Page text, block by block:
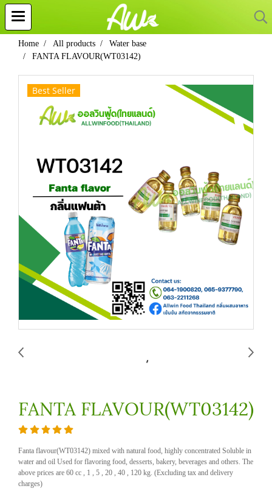
Home All products
Water base
FANTA FLAVOUR(WT03142)
Best Seller
FANTA FLAVOUR(WT03142)
Fanta flavour(WT03142) mixed with natural food, highly concentrated Soluble in
water and oil Used for flavoring food, desserts, bakery, beverages and others. The
above prices are 60 cc , 1 , 5 , 20 , 40 , 120 kg. (Excluding tax and delivery
charges)